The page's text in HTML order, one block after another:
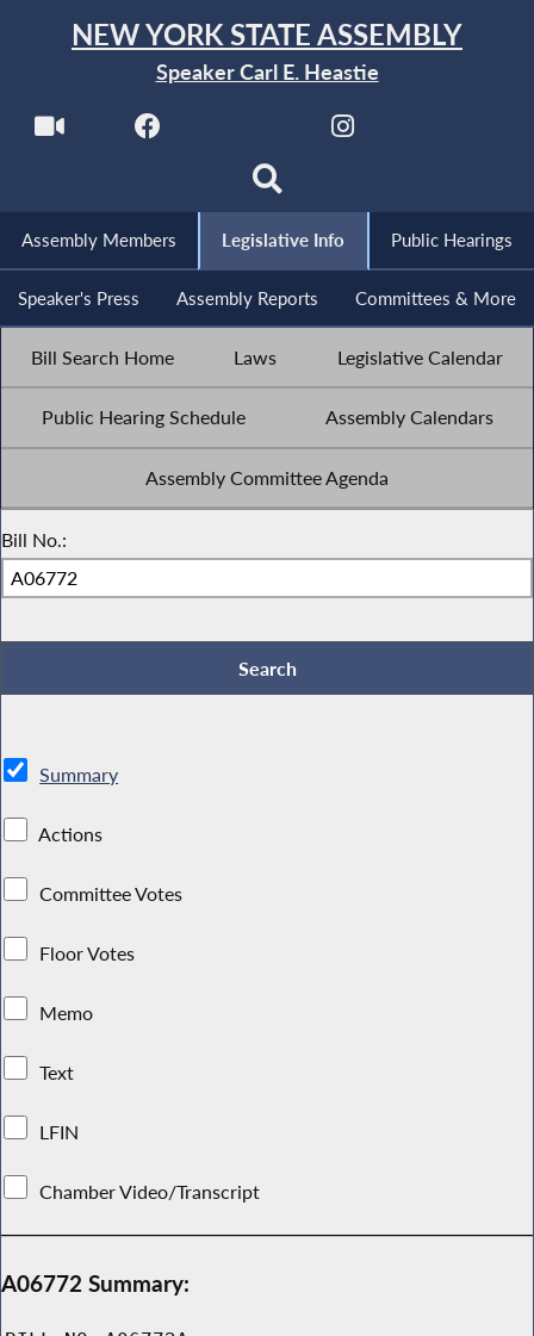
NEW YORK STATE ASSEMBLY
Speaker Carl E. Heastie
Assembly Members Legislative Info Public Hearings
Speaker's Press Assembly Reports Committees & More
Bill Search Home Laws Legislative Calendar
Public Hearing Schedule Assembly Calendars
Assembly Committee Agenda
Bill No.:
Summary
Actions
Committee Votes
Floor Votes
Memo
Text
LFIN
Chamber Video/Transcript
A06772 Summary: